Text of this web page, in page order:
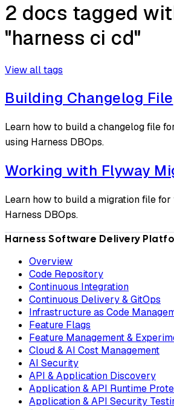
2 docs tagged
"harness ci cd"
View all tags
Building Changelog File
Learn how to build a changelog file
using Harness DBOps.
Working with Flyway
Learn how to build a migration file
Harness DBOps.
Harness Software Delivery
Overview
Code Repository
Continuous Integration
Continuous Delivery & GitOps
Infrastructure as Code
Feature Flags
Feature Management &
Cloud & AI Cost Management
AI Security
API & Application Discovery
Application & API Runtime
Application & API Security